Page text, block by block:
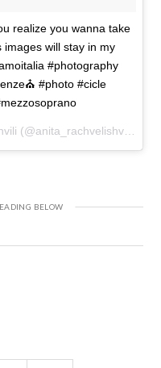
realize you wanna take
will stay in my
#photography
#photo #cicle
A photo posted by Anita Rachvelishvili (@anita_rachvelishvili) on